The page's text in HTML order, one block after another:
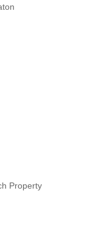
Property